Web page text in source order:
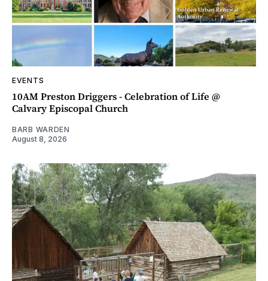
EVENTS
10AM Preston Driggers - Celebration of Life @
Calvary Episcopal Church
BARB WARDEN
August 8, 2026